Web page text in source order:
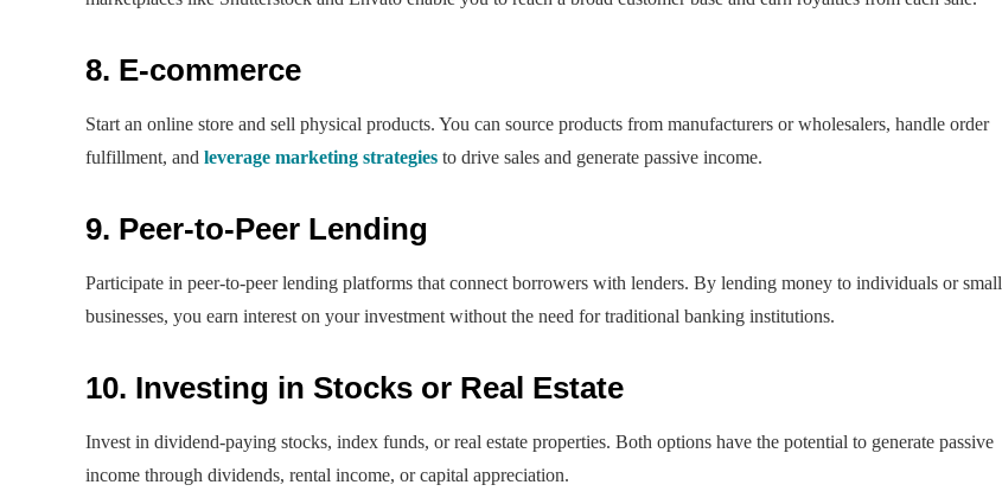
8. E-commerce
Start an online store and sell physical products. You can source products from manufacturers or wholesalers, handle order
fulfillment, and leverage marketing strategies to drive sales and generate passive income.
9. Peer-to-Peer Lending
Participate in peer-to-peer lending platforms that connect borrowers with lenders. By lending money to individuals or small
businesses, you earn interest on your investment without the need for traditional banking institutions.
10. Investing in Stocks or Real Estate
Invest in dividend-paying stocks, index funds, or real estate properties. Both options have the potential to generate passive
income through dividends, rental income, or capital appreciation.